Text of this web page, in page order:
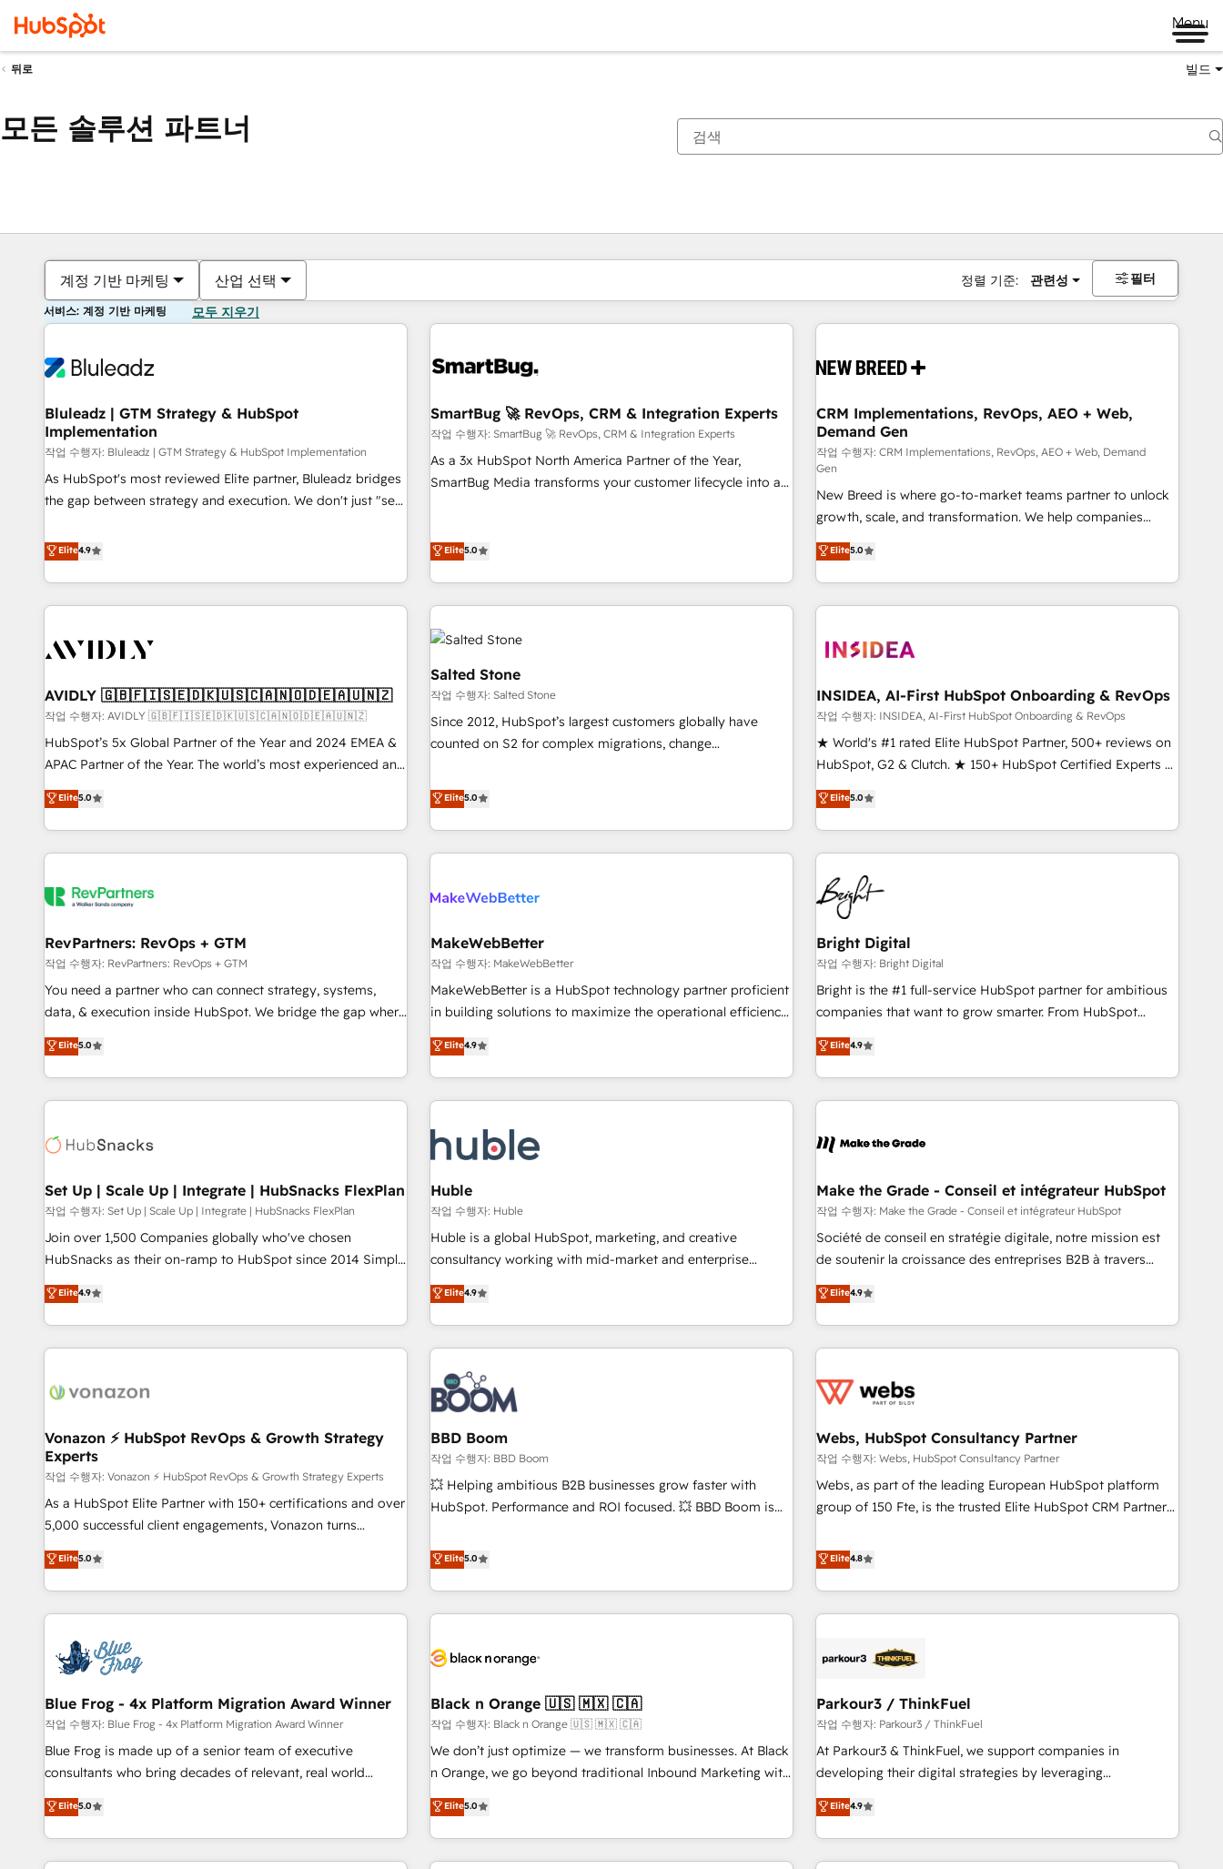
Menu
뒤로 빌드
모든 솔루션 파트너
계정 기반 마케팅 산업 선택 정렬 기준: 관련성 필터
서비스: 계정 기반 마케팅 모두 지우기
Bluleadz | GTM Strategy & HubSpot
Implementation
작업 수행자: Bluleadz | GTM Strategy & HubSpot Implementation
As HubSpot's most reviewed Elite partner, Bluleadz bridges
the gap between strategy and execution. We don't just "set
to align your leadership and engineer a portal that drives
predictable revenue velocity. 🚀 GTM Strategy & Alignment
Workshops & Sprints: Identify "Valleys of Death" stalling
growth. Fix your ICP, Math, and Story to stop "accelerating a
technical-debt setup across all Hubs, validated by our 7
custom AI agents, and high-integrity migrations for total
reporting clarity. Security & Compliance: SOC 2 Type I and
HIPAA attested for enterprise-grade data security. 🏆 Why
Bluleadz? GTM OS Partner | 16+ Years Experience | 1,000+
Elite4.9
SmartBug 🚀 RevOps, CRM & Integration Experts
작업 수행자: SmartBug 🚀 RevOps, CRM & Integration Experts
As a 3x HubSpot North America Partner of the Year,
SmartBug Media transforms your customer lifecycle into a
(Paid Media), making this the official home for all three
technical development team. - 19 HubSpot-certified trainers
to drive platform adoption. 📈 Revenue Generation - Full-
Point Success Media. - Expert deployment of Breeze AI and
custom agents to automate growth. 🏆 Elite Excellence - 8
platform accreditations and deep HIPAA-compliance
expertise. - A team of 250+ experts dedicated to your
Elite5.0
CRM Implementations, RevOps, AEO + Web,
Demand Gen
작업 수행자: CRM Implementations, RevOps, AEO + Web, Demand
Gen
New Breed is where go-to-market teams partner to unlock
growth, scale, and transformation. We help companies
activate HubSpot’s AI-powered customer platform and
operationalize HubSpot’s Loop Marketing framework
through expert-led services, smart agents, and purpose-
built apps, tailored to your business. Together, we unlock
journey for clean data, scalability, & reporting. 🎯Demand
paid media. 👩‍💻Web Design: Build high-performing
websites with UX, messaging, & conversion strategy that
drive results. 🤖AI Strategy: Activate Breeze Agents,
configure HubSpot AI, & maximize AEO with tailored AI
integrations, hosting, & maintenance.
Elite5.0
AVIDLY 🇬🇧🇫🇮🇸🇪🇩🇰🇺🇸🇨🇦🇳🇴🇩🇪🇦🇺🇳🇿
작업 수행자: AVIDLY 🇬🇧🇫🇮🇸🇪🇩🇰🇺🇸🇨🇦🇳🇴🇩🇪🇦🇺🇳🇿
HubSpot’s 5x Global Partner of the Year and 2024 EMEA &
APAC Partner of the Year. The world’s most experienced and
fully accredited HubSpot Solutions Partner. 🚀 With 2,750+
HubSpot projects delivered and 370+ specialists across
EMEA, APAC and NAM, we de-risk complex CRM
programmes and accelerate ROI across every HubSpot
automation, we turn complexity into clarity, human at global
future.” Others agree it is proof of trust built through
measurable impact.
Elite5.0
Salted Stone
작업 수행자: Salted Stone
Since 2012, HubSpot’s largest customers globally have
counted on S2 for complex migrations, change
that deliver measurable impact and transform brand
experiences As one of the few full-service creative agencies
in the HubSpot ecosystem, we blend strategy, technology,
& award-winning design to build scalable, globally
campaigns, & RevOps frameworks that fuel long-term
seamless integrations, ensure long-term adoption with
change-management programs, and align marketing, sales,
and service to drive sustainable growth With 6 key
HubSpot accreditations and experience across hundreds of
one of our globally integrated teams has worked with
clients just like you Let’s explore whether S2 is the partner
Elite5.0
INSIDEA, AI-First HubSpot Onboarding & RevOps
작업 수행자: INSIDEA, AI-First HubSpot Onboarding & RevOps
★ World's #1 rated Elite HubSpot Partner, 500+ reviews on
HubSpot, G2 & Clutch. ★ 150+ HubSpot Certified Experts &
Trainers across the team ★ 1,500+ implementations across
five continents ★ AI-First, RevOps-led, Onboarding
obsessed ★ Company of the Year 2024/25 INSIDEA helps
growing companies turn HubSpot into a revenue engine.
We onboard your team, migrate your data, and build AI-
powered workflows that drive adoption from week one, in
your time zone. What we do ➤ Onboarding: Live in weeks,
with workflows built around your business, not a template.
➤ Migration: Move from any legacy CRM. Zero downtime,
full data integrity. ➤ Implementation: Configure HubSpot to
run your revenue process. Sales, marketing, and service
custom agents, and APIs to remove manual work. ➤
Ongoing Management: Monthly tune-ups, feature rollouts,
Elite5.0
RevPartners: RevOps + GTM
작업 수행자: RevPartners: RevOps + GTM
You need a partner who can connect strategy, systems,
data, & execution inside HubSpot. We bridge the gap where
most agencies fall short by combining GTM strategy with
technical execution to solve the right problem with the right
solution. As the only firm in the world to hold Elite Partner
Accreditations with both HubSpot and Clay, our clients gain
generation, data intelligence, and go-to-market execution.
🛡️ - Pricing: Implementations starting at $1,5k 💵 - Speed:
Launch in 14 days ⚡ - Global: 75+ RPers across five
continents 🌐 - Scale: Largest organically grown & fastest
tiering Elite HubSpot Partner 🪴 - Sales Hub: More
convert Salesforce addicts to HubSpot evangelists 🧡 Don't
hire a marketing agency for an Ops problem. Don't hire a
Elite5.0
MakeWebBetter
작업 수행자: MakeWebBetter
MakeWebBetter is a HubSpot technology partner proficient
in building solutions to maximize the operational efficiency
of HubSpot. The fastest-growing tech-enabler & facilitator,
MakeWebBetter, hands you the blend of HubSpot expertise
& eminent solutions & integrations. Trust us to streamline
your HubSpot experience. 🚀HubSpot Elite Partners with
Integration partner 🤝Google Premier Partner 2023 🌟5
HubSpot Accreditations 🌟Won HubSpot Theme Challenge
2021 🌟INBOUND’19 HubSpot Rising Star Why us?
Harnessing the full potential of the powerful HubSpot CRM.
✔️A team of HubSpot experts backed by over 10+ years of
HubSpot experience ✔️Flexible pricing models — Hourly-fee
(HubSpot Admin + Project Manager); and Fixed Project Cost
(as per requirement). ✔️Helped over 25,000+ customers so
Elite4.9
Bright Digital
작업 수행자: Bright Digital
Bright is the #1 full-service HubSpot partner for ambitious
companies that want to grow smarter. From HubSpot
onboarding, to training, from developing a new website to
lead generation and digital marketing; we do it all (and with
great results)! In short, our services include: - HubSpot
consultancy: onboarding, training, data migration - HubSpot
Marketing & sales solutions: digital marketing, advertising,
and technology to improve customer experiences. With our
bright people, exciting ideas and can-do mentality, we
ensure revenue growth on a daily basis. So tell us your
challenge; our passionate and growth driven team of 100+
www.brightdigital.com
Elite4.9
Set Up | Scale Up | Integrate | HubSnacks FlexPlan
작업 수행자: Set Up | Scale Up | Integrate | HubSnacks FlexPlan
Join over 1,500 Companies globally who've chosen
HubSnacks as their on-ramp to HubSpot since 2014 Simple
pay-as-you-go plans that accelerate value... 1️⃣ Set Up |
Onboarding New or Check-fixing existing HubSpot portals
2️⃣ Scale Up | 100% HubSpot Task Execution... Global 24/7 ...
All Experts 3️⃣ Integrate | your entire Tech Stack with Custom
project... ⬅️ Click "Contact Business" ⬅️ to access 150+
center of your tech stack, syncing... 🛍️ Shopify or
WooCommerce 💲 Stripe or Paypal 💰 Sage or Netsuite 🤖
Google or Microsoft ✍️ DocuSign or PandaDoc 🌐 Avalara or
Quaderno HubSnacks holds the rare Advanced "Custom
Integrations" Accreditation, securely sync data across... 🔄
| seamlessly off your old CRM onto a clean new HubSpot
portal with Advanced Website and CRM Migrations using
Elite4.9
Huble
작업 수행자: Huble
Huble is a global HubSpot, marketing, and creative
consultancy working with mid-market and enterprise
businesses. We go beyond implementation, shaping the
strategy, processes, and teams that turn HubSpot into a
genuine growth engine. Named HubSpot's Global Partner of
the Year in 2024, consistently ranked among their top 5
partners worldwide, and with over 15 years in the
ecosystem, Huble has built a track record that speaks for
itself. One company, one operating model, delivering across
offices and consulting teams in the UK, USA, Canada,
Germany, France, Belgium, Singapore, and South Africa.
Certified compliant with ISO/IEC 27001:2022 and ISO
9001:2015 across all seven international offices and 175+
Elite4.9
Make the Grade - Conseil et intégrateur HubSpot
작업 수행자: Make the Grade - Conseil et intégrateur HubSpot
Société de conseil en stratégie digitale, notre mission est
de soutenir la croissance des entreprises B2B à travers
l’acquisition de nouveaux clients, l'intégration CRM et le
développement des revenus auprès de vos comptes
existants. En France et à l'international, nous travaillons
avec des ETI ambitieuses, des grands groupes voulant aller
florissantes. Nos 3 grandes expertises sont : ➤ L’intégration
équipes marketing, commerciales et support client (data
migration, synchronisation API, audit et maintenance) ➤ La
création de sites internet de conversion qui transforment
les visiteurs en opportunités d'affaires ➤ La mise en place
clés : - 10 ans d'expérience - 100+ intégrations CRM
HubSpot réussies - 40 experts conseil - 150 certifications
Elite4.9
Vonazon ⚡ HubSpot RevOps & Growth Strategy
Experts
작업 수행자: Vonazon ⚡ HubSpot RevOps & Growth Strategy Experts
As a HubSpot Elite Partner with 150+ certifications and over
5,000 successful client engagements, Vonazon turns
marketing complexity into measurable, scalable growth.
From onboarding to enterprise-grade campaigns, our in-
house team builds scalable strategies that drive long-term
revenue. ⚙️ HubSpot Integration & Optimization • Seamless
migrations and data cleanups • Custom APIs and third-party
integrations 📈 End-to-End Revenue Acceleration • Lifecycle
marketing and pipeline growth programs • Sales
enablement tools and CRM optimization • Retention
strategies with customer journey mapping 🏅 Elite-Level
HubSpot Execution • 750+ onboardings and 2,000+
and service hubs • Built-in flexibility for startups to global
brands
Elite5.0
BBD Boom
작업 수행자: BBD Boom
💥 Helping ambitious B2B businesses grow faster with
HubSpot. Performance and ROI focused. 💥 BBD Boom is
We work with your teams to solve all your HubSpot
challenges and improve user adoption, sales process and
marketing results. Services 📚 Onboarding your team to
HubSpot for the first time 🔧 Designing and optimising your
build using HubSpot 🔌 Integrating HubSpot with other
Lead generation services using HubSpot Why us? - SIX
HubSpot Accreditations - awarded by HubSpot after a
rigorous process for CRM, Solutions Architecture,
Onboarding , Data Migration, Custom Integration & Platform
Top 1% of partners worldwide -In-house team of 25+
experts Contact us today to help you get more from your
Elite5.0
Webs, HubSpot Consultancy Partner
작업 수행자: Webs, HubSpot Consultancy Partner
Webs, as part of the leading European HubSpot platform
group of 150 Fte, is the trusted Elite HubSpot CRM Partner
achieving Commercial Excellence. With our targeted
processes, we strengthen your digital transformation and
minimize costs. As HubSpot's Advanced Accredited CRM
Implementation partner, we provide expertise to drive your
HubSpot and with an experienced team (50+), we work
manufacturing, SaaS and business services. We prepare a
customized business case that demonstrates the value and
impact of your digital transformation, including a detailed
financial rationale with a focus on ROI and TCO. As a trusted
partnership. Together, we embark on a transformational
journey that sets your business up for long-term success.
Elite4.8
Blue Frog - 4x Platform Migration Award Winner
작업 수행자: Blue Frog - 4x Platform Migration Award Winner
Blue Frog is made up of a senior team of executive
consultants who bring decades of relevant, real world
experience to our client engagements. "Blue Frog is a top,
trusted partner in HubSpot's ecosystem for a reason. Their
team brings over a decade of experience to the table, along
with deep knowledge of the HubSpot platform and
Elite5.0
Black n Orange 🇺🇸 🇲🇽 🇨🇦
작업 수행자: Black n Orange 🇺🇸 🇲🇽 🇨🇦
We don’t just optimize — we transform businesses. At Black
n Orange, we go beyond traditional Inbound Marketing with
our exclusive methodologies: BOOMS and BOOST. Together,
they form a powerful combination that has driven success
for over 800 businesses worldwide. As Elite HubSpot
Partners, we specialize in crafting high-performance growth
Elite5.0
Parkour3 / ThinkFuel
작업 수행자: Parkour3 / ThinkFuel
At Parkour3 & ThinkFuel, we support companies in
developing their digital strategies by leveraging
technologies and automating their marketing and sales
processes to generate growth. Our offer spans from
Strategy to Operations. We specialize in CRM onboarding
and implementation, web design, sales & marketing
Elite4.9
현재 위치페이지
페이지페이지페이지페이지페이지페이지페이지페이지페이지페이지